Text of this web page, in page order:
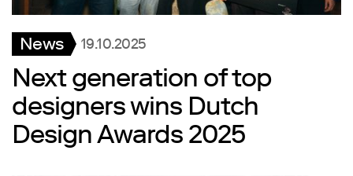
News 19.10.2025
Next generation of top
designers wins Dutch
Design Awards 2025